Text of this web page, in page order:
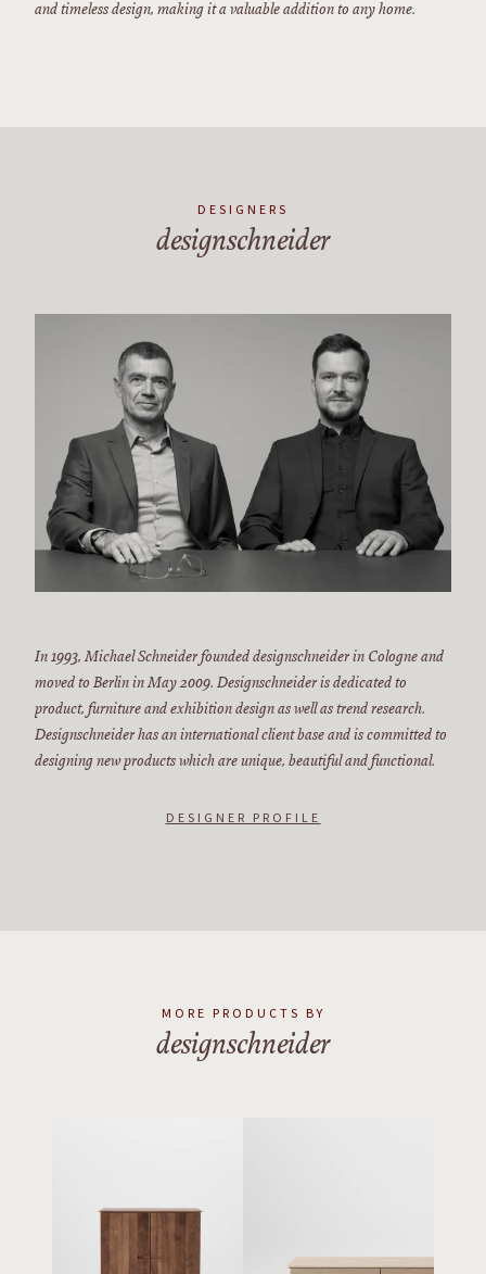
and timeless design, making it a valuable addition to any home.
DESIGNERS
designschneider
In 1993, Michael Schneider founded designschneider in Cologne and
moved to Berlin in May 2009. Designschneider is dedicated to
product, furniture and exhibition design as well as trend research.
Designschneider has an international client base and is committed to
designing new products which are unique, beautiful and functional.
DESIGNER PROFILE
MORE PRODUCTS BY
designschneider